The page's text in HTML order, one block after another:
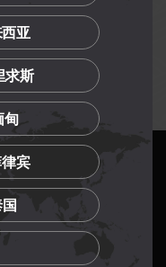
amend terms and
prior notice.
亚
求斯
甸
宾